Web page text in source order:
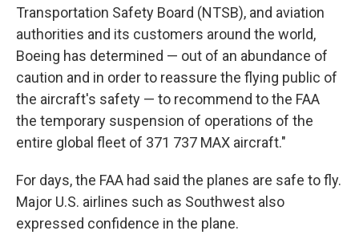
Transportation Safety Board (NTSB), and aviation
authorities and its customers around the world,
Boeing has determined — out of an abundance of
caution and in order to reassure the flying public of
the aircraft's safety — to recommend to the FAA
the temporary suspension of operations of the
entire global fleet of 371 737 MAX aircraft."
For days, the FAA had said the planes are safe to fly.
Major U.S. airlines such as Southwest also
expressed confidence in the plane.